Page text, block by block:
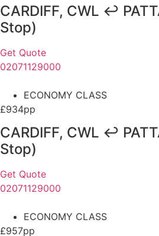
CARDIFF, CWL ↩
Stop)
Get Quote
02071129000
ECONOMY CLASS
£934pp
CARDIFF, CWL ↩
Stop)
Get Quote
02071129000
ECONOMY CLASS
£957pp